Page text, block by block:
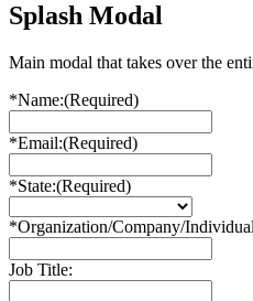
Splash Modal
Main modal that takes over the
*Name:(Required)
*Email:(Required)
*State:(Required)
*Organization/Company/
Job Title: